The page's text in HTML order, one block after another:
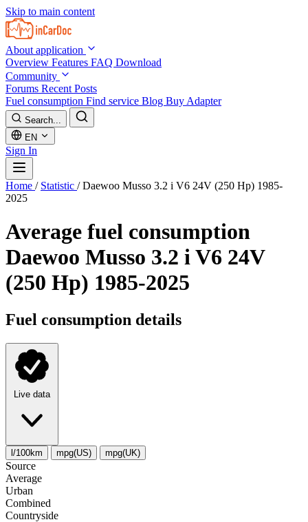
Skip to main content
About application
Overview Features FAQ Download
Community
Forums Recent Posts
Fuel consumption Find service Blog Buy Adapter
Search...
EN
Sign In
Home / Statistic / Daewoo Musso 3.2 i V6 24V (250 Hp) 1985-
2025
Average fuel consumption
Daewoo Musso 3.2 i V6 24V
(250 Hp) 1985-2025
Fuel consumption details
Live data
l/100km mpg(US) mpg(UK)
Source
Average
Urban
Combined
Сountryside